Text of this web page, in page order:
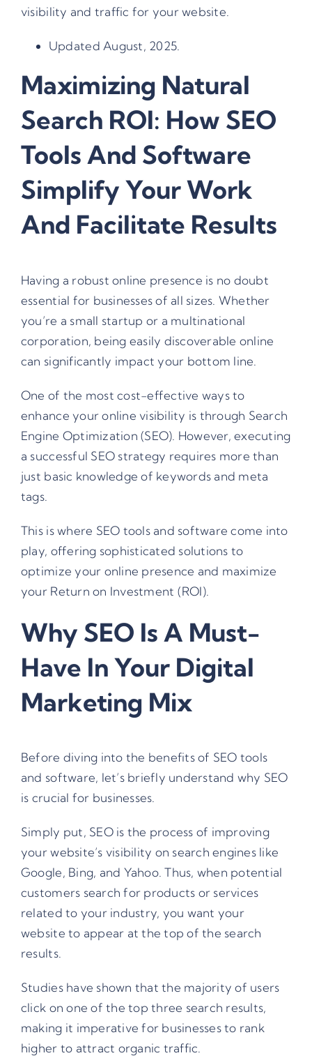
visibility and traffic for your website.
Updated August, 2025.
Maximizing Natural
Search ROI: How SEO
Tools And Software
Simplify Your Work
And Facilitate Results
Having a robust online presence is no doubt
essential for businesses of all sizes. Whether
you’re a small startup or a multinational
corporation, being easily discoverable online
can significantly impact your bottom line.
One of the most cost-effective ways to
enhance your online visibility is through Search
Engine Optimization (SEO). However, executing
a successful SEO strategy requires more than
just basic knowledge of keywords and meta
tags.
This is where SEO tools and software come into
play, offering sophisticated solutions to
optimize your online presence and maximize
your Return on Investment (ROI).
Why SEO Is A Must-
Have In Your Digital
Marketing Mix
Before diving into the benefits of SEO tools
and software, let’s briefly understand why SEO
is crucial for businesses.
Simply put, SEO is the process of improving
your website’s visibility on search engines like
Google, Bing, and Yahoo. Thus, when potential
customers search for products or services
related to your industry, you want your
website to appear at the top of the search
results.
Studies have shown that the majority of users
click on one of the top three search results,
making it imperative for businesses to rank
higher to attract organic traffic.